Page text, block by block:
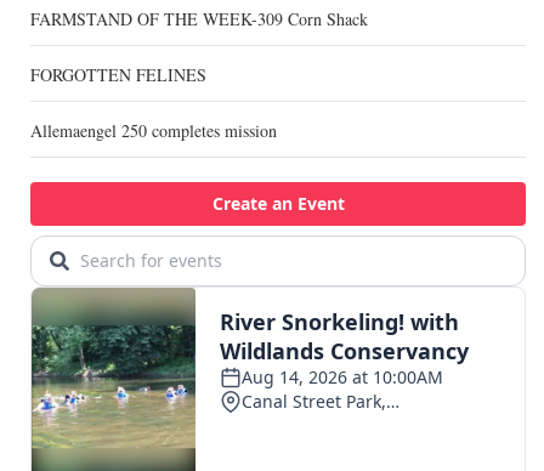
FARMSTAND OF THE WEEK-309 Corn Shack
FORGOTTEN FELINES
Allemaengel 250 completes mission